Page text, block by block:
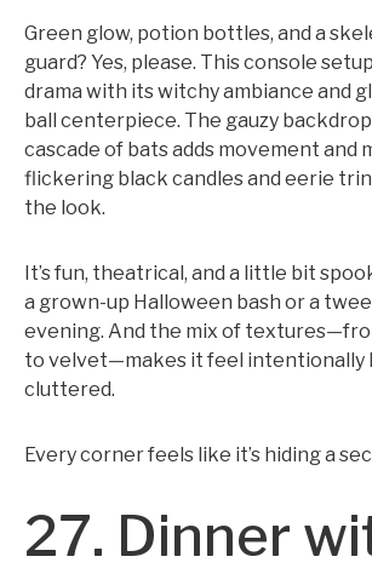
Green glow, potion bottles, and a
guard? Yes, please. This console
drama with its witchy ambiance and
ball centerpiece. The gauzy
cascade of bats adds movement and
flickering black candles and eerie
the look.
It’s fun, theatrical, and a little bit
a grown-up Halloween bash or a
evening. And the mix of
to velvet—makes it feel intentionally
cluttered.
Every corner feels like it’s hiding a
27. Dinner